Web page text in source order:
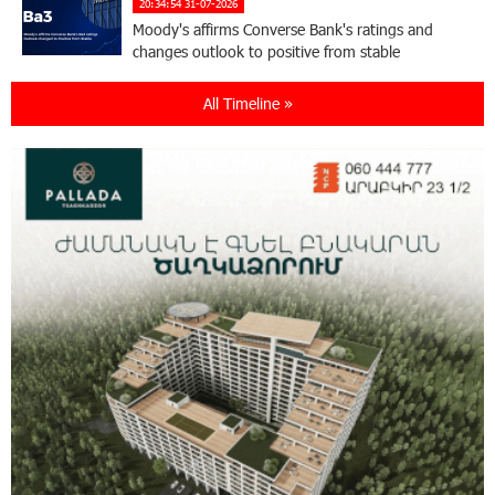
20:34:54 31-07-2026
Moody's affirms Converse Bank's ratings and
changes outlook to positive from stable
18:11:09 31-07-2026
Virtuosos" Scholarship Recipients Embark on
Educational Trips to Prestigious Music Academies
16:54:53 30-07-2026
Rate.Trading Platform at Seaside Startup
Summit: IDBank Introduces an Innovative
Solution
14:34:49 29-07-2026
Khachaturian Rooftop Grand Opening
Supported by IDBank
11:59:57 28-07-2026
All Timeline »